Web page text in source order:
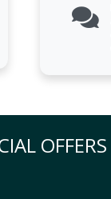
OFFERS